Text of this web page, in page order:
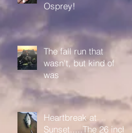
Osprey!
The fall run that
wasn't, but kind of
was
Heartbreak at
Sunset.....The 26 inch